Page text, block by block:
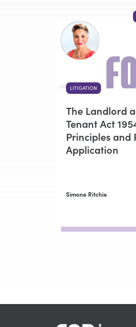
LITIGATION
The Landlord
Tenant Act
Principles and
Application
Simone Ritchie